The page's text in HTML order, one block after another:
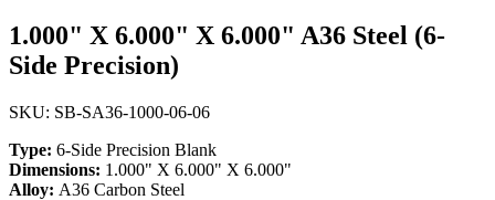
1.000" X 6.000" X 6.000" A36 Steel (6-
Side Precision)
SKU: SB-SA36-1000-06-06
Type: 6-Side Precision Blank
Dimensions: 1.000" X 6.000" X 6.000"
Alloy: A36 Carbon Steel